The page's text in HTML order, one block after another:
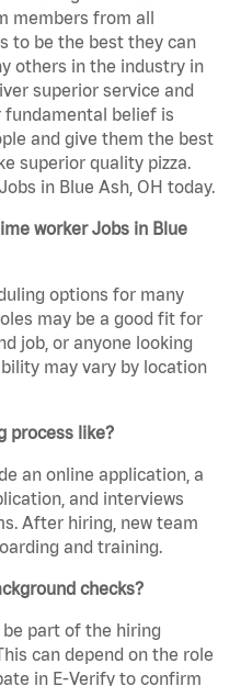
members from all
to be the best they can
others in the industry in
superior service and
fundamental belief is
and give them the best
superior quality pizza.
in Blue Ash, OH today.
worker Jobs in Blue
options for many
may be a good fit for
job, or anyone looking
may vary by location
process like?
an online application, a
and interviews
After hiring, new team
and training.
checks?
be part of the hiring
can depend on the role
in E-Verify to confirm